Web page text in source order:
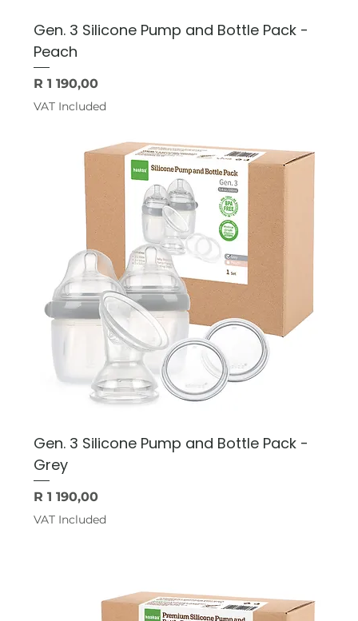
Gen. 3 Silicone Pump and Bottle Pack -
Peach
Price
R 1 190,00
VAT Included
Gen. 3 Silicone Pump and Bottle Pack -
Grey
Price
R 1 190,00
VAT Included